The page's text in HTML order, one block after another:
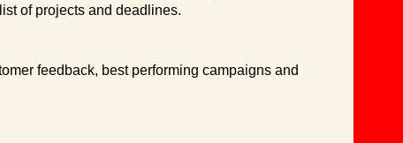
of projects and deadlines.
feedback, best performing campaigns and